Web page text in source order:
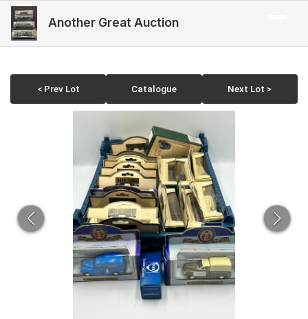
Another Great Auction
< Prev Lot Catalogue Next Lot >